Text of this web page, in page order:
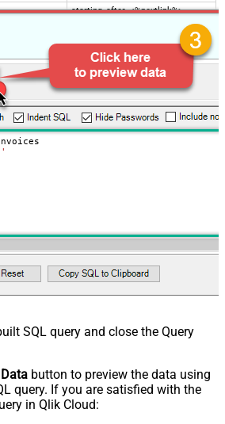
starting_after=<%nextlink%>
SQL query and close the Query
button to preview the data using
query. If you are satisfied with the
in Qlik Cloud: